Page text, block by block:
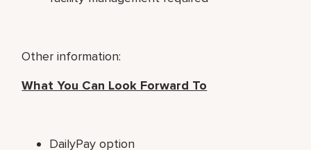
Other information:
What You Can Look Forward To
DailyPay option